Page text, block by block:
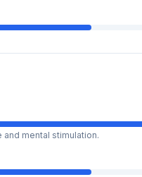
mental stimulation.